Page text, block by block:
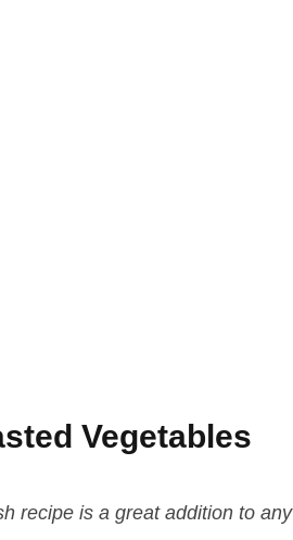
Vegetables
recipe is a great addition to any